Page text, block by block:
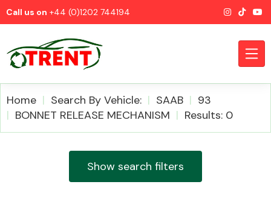
Call us on +44 (0)1202 744194
Home Search By Vehicle: SAAB
93
BONNET RELEASE MECHANISM
Results: 0
Show search filters